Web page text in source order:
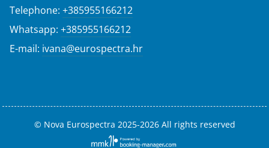
Telephone: +385955166212
Whatsapp: +385955166212
E-mail: ivana@eurospectra.hr
© Nova Eurospectra 2025-2026 All rights reserved